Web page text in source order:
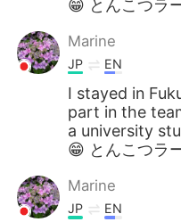
😁 とんこつラ
Marine
JP EN
I stayed in
part in the
a university
😁 とんこつラ
Marine
JP EN